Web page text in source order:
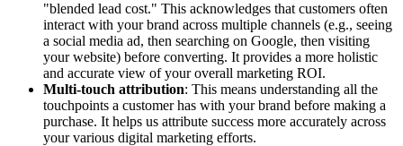
"blended lead cost." This acknowledges that customers often
interact with your brand across multiple channels (e.g., seeing
a social media ad, then searching on Google, then visiting
your website) before converting. It provides a more holistic
and accurate view of your overall marketing ROI.
Multi-touch attribution: This means understanding all the
touchpoints a customer has with your brand before making a
purchase. It helps us attribute success more accurately across
your various digital marketing efforts.